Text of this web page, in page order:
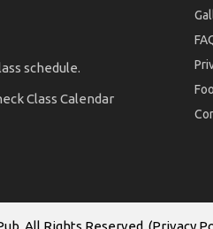
schedule.
Class Calendar
. All Rights Reserved. (Privacy